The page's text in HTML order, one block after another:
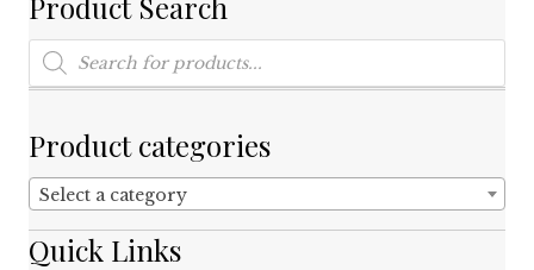
may
product
Products
search
Product categories
Select a category
Quick Links